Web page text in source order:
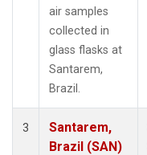
air samples
collected in
glass flasks at
Santarem,
Brazil.
3
Santarem,
Brazil (SAN)